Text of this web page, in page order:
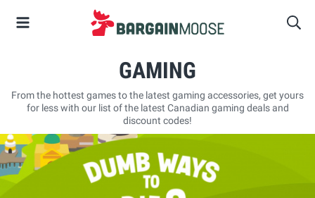
GAMING
From the hottest games to the latest gaming accessories, get yours
for less with our list of the latest Canadian gaming deals and
discount codes!